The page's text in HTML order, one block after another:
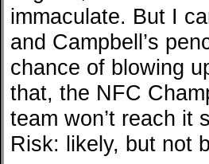
immaculate. But I
and Campbell’s
chance of blowing
that, the NFC
team won’t reach it
Risk: likely, but not